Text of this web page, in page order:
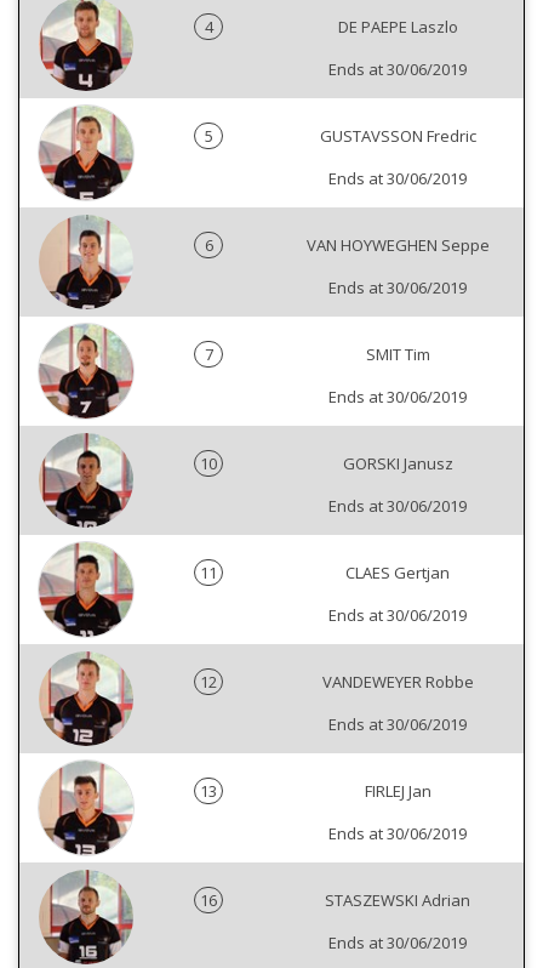
4
DE PAEPE Laszlo
Ends at 30/06/2019
5
GUSTAVSSON Fredric
Ends at 30/06/2019
6
VAN HOYWEGHEN Seppe
Ends at 30/06/2019
7
SMIT Tim
Ends at 30/06/2019
10
GORSKI Janusz
Ends at 30/06/2019
11
CLAES Gertjan
Ends at 30/06/2019
12
VANDEWEYER Robbe
Ends at 30/06/2019
13
FIRLEJ Jan
Ends at 30/06/2019
16
STASZEWSKI Adrian
Ends at 30/06/2019